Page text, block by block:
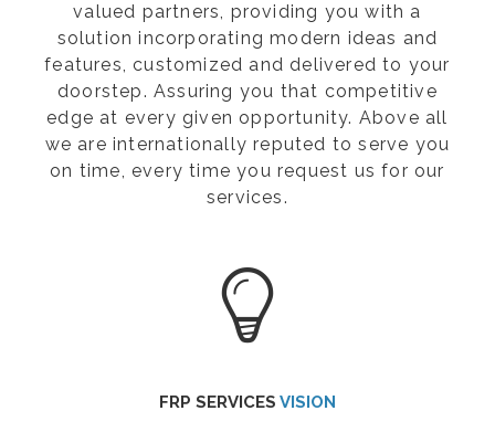
valued partners, providing you with a
solution incorporating modern ideas and
features, customized and delivered to your
doorstep. Assuring you that competitive
edge at every given opportunity. Above all
we are internationally reputed to serve you
on time, every time you request us for our
services.
FRP SERVICES VISION